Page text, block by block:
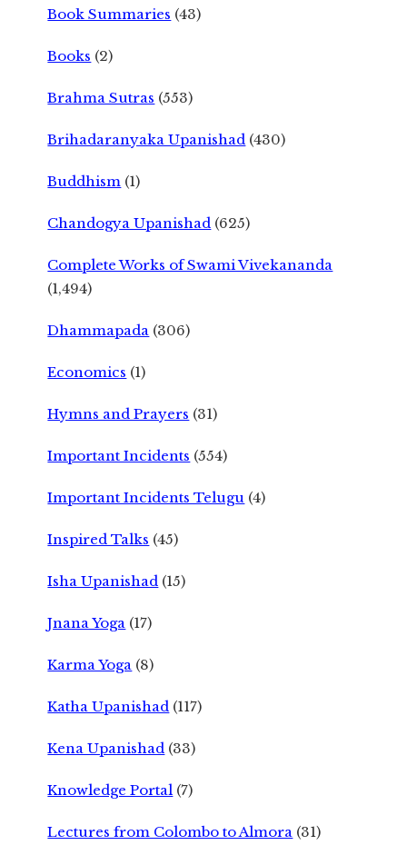
Book Summaries (43)
Books (2)
Brahma Sutras (553)
Brihadaranyaka Upanishad (430)
Buddhism (1)
Chandogya Upanishad (625)
Complete Works of Swami Vivekananda
(1,494)
Dhammapada (306)
Economics (1)
Hymns and Prayers (31)
Important Incidents (554)
Important Incidents Telugu (4)
Inspired Talks (45)
Isha Upanishad (15)
Jnana Yoga (17)
Karma Yoga (8)
Katha Upanishad (117)
Kena Upanishad (33)
Knowledge Portal (7)
Lectures from Colombo to Almora (31)